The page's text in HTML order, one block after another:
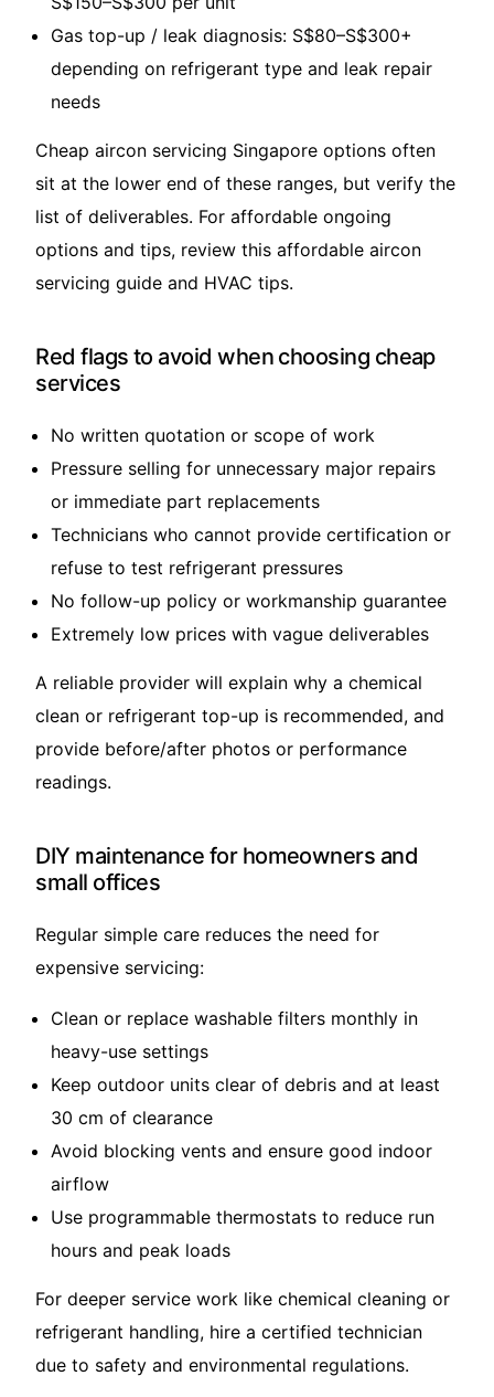
Gas top-up / leak diagnosis: S$80–S$300+
depending on refrigerant type and leak repair
needs
Cheap aircon servicing Singapore options often
sit at the lower end of these ranges, but verify the
list of deliverables. For affordable ongoing
options and tips, review thisaffordable aircon
servicing guide and HVAC tips.
Red flags to avoid when choosing cheap
services
No written quotation or scope of work
Pressure selling for unnecessary major repairs
or immediate part replacements
Technicians who cannot provide certification or
refuse to test refrigerant pressures
No follow-up policy or workmanship guarantee
Extremely low prices with vague deliverables
A reliable provider will explain why a chemical
clean or refrigerant top-up is recommended, and
provide before/after photos or performance
readings.
DIY maintenance for homeowners and
small offices
Regular simple care reduces the need for
expensive servicing:
Clean or replace washable filters monthly in
heavy-use settings
Keep outdoor units clear of debris and at least
30 cm of clearance
Avoid blocking vents and ensure good indoor
airflow
Use programmable thermostats to reduce run
hours and peak loads
For deeper service work like chemical cleaning or
refrigerant handling, hire a certified technician
due to safety and environmental regulations.